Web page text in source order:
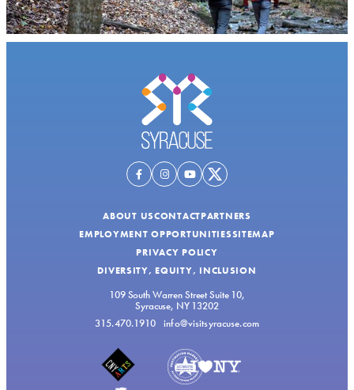
ABOUT USCONTACTPARTNERS
EMPLOYMENT OPPORTUNITIESSITEMAP
PRIVACY POLICY
DIVERSITY, EQUITY, INCLUSION
109 South Warren Street Suite 10,
Syracuse, NY 13202
315.470.1910 info@visitsyracuse.com